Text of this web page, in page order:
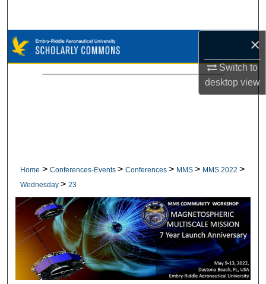
×
Switch to
desktopview
Browse Collections
My Account
Home > Conferences-Events > Conferences > MMS > MMS 2022 >
Wednesday > 23